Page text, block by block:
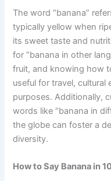
The word “banana”
typically yellow when
its sweet taste and
for “banana in other
fruit, and knowing how
useful for travel, cultural
purposes. Additionally,
words like “banana in
the globe can foster a
diversity.
How to Say Banana in